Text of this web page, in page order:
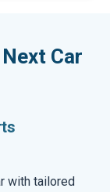
Car
with tailored